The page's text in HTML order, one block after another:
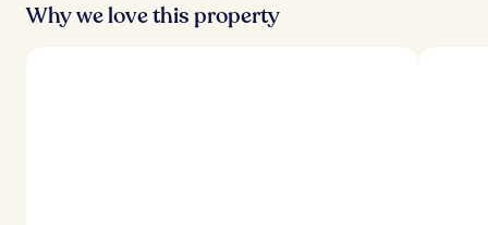
Why we love this property